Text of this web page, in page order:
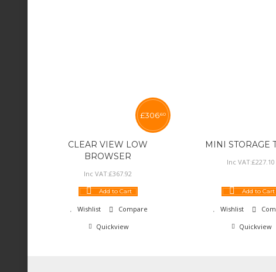
CLEAR VIEW LOW
BROWSER
£30660
Inc VAT:£367 92
Add to Cart
Wishlist
Compare
Quickview
MINI STORAGE
Inc VAT:£227 10
Add to Cart
Wishlist
Quickview